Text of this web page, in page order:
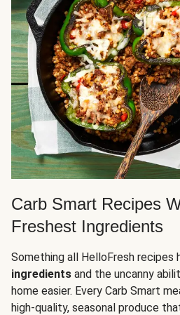
Carb Smart Recipes
Freshest Ingredients
Something all HelloFresh recipes
ingredients and the uncanny
home easier. Every Carb Smart
high-quality, seasonal produce